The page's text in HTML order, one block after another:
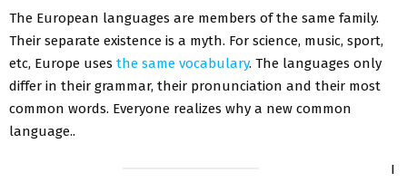
The European languages are members of the same family.
Their separate existence is a myth. For science, music, sport,
etc, Europe uses the same vocabulary. The languages only
differ in their grammar, their pronunciation and their most
common words. Everyone realizes why a new common
language..
I